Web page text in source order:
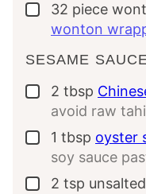
▢
32 piece
wonton
SESAME
▢
2 tbsp
avoid raw
▢
1 tbsp oyster
soy sauce
▢
2 tsp